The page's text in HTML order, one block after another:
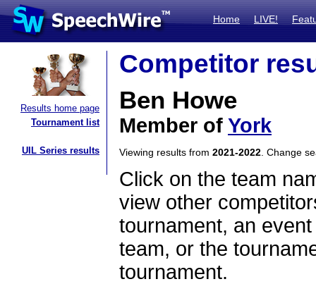
Home LIVE!
Results home page
Tournament list
UIL Series results
Competitor
Ben Howe
Member of York
Viewing results from 2021-2022 . Change
Click on the team
view other
tournament, an
team, or the
tournament.